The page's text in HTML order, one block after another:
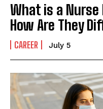
I
What is a
How Are They
CAREER July 5